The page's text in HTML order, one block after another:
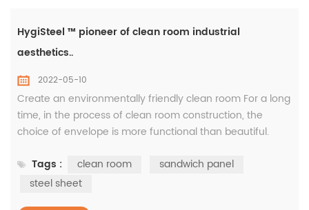
HygiSteel ™ pioneer of clean room industrial
aesthetics..
2022-05-10
Create an environmentally friendly clean room For a long
time, in the process of clean room construction, the
choice of envelope is more functional than beautiful.
color. This is because of the color coating board as a raw
material, the color of the batch production as a clean
Tags : clean room
sandwich panel
steel sheet